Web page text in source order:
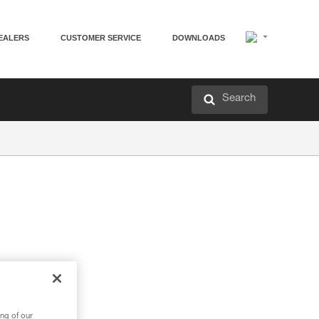
CUSTOMER SERVICE DOWNLOADS
Search
of our